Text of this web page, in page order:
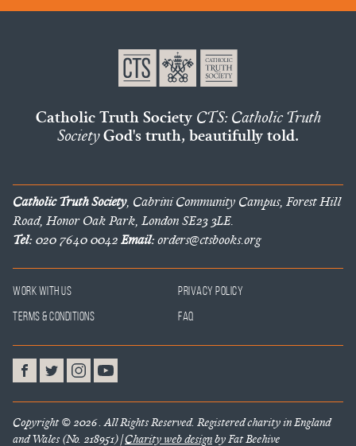
Catholic Truth Society CTS: Catholic Truth
SocietyGod's truth, beautifully told.
Catholic Truth Society, Cabrini Community Campus, Forest Hill
Road, Honor Oak Park, London SE23 3LE.
Tel:020 7640 0042Email:orders@ctsbooks.org
Work With Us
Privacy Policy
Terms & Conditions
FAQ
Copyright © 2026 . All Rights Reserved. Registered charity in England
and Wales (No. 218951) |Charity web designby Fat Beehive